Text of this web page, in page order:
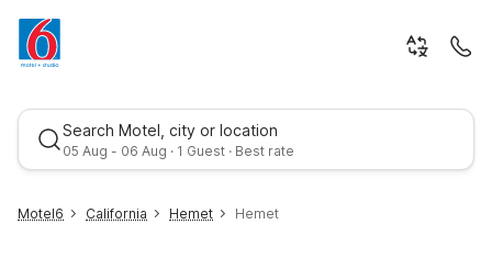
Search Motel, city or location
05 Aug - 06 Aug · 1 Guest · Best rate
Motel6 California Hemet Hemet